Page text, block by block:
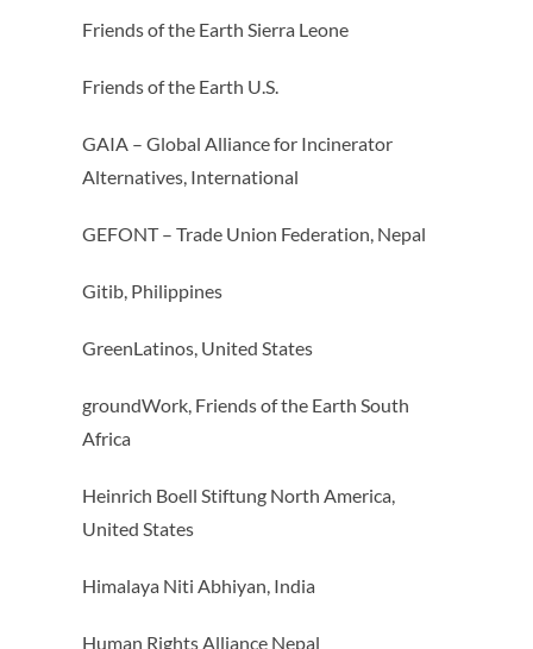
Friends of the Earth Sierra Leone
Friends of the Earth U.S.
GAIA – Global Alliance for Incinerator
Alternatives, International
GEFONT – Trade Union Federation, Nepal
Gitib, Philippines
GreenLatinos, United States
groundWork, Friends of the Earth South
Africa
Heinrich Boell Stiftung North America,
United States
Himalaya Niti Abhiyan, India
Human Rights Alliance Nepal